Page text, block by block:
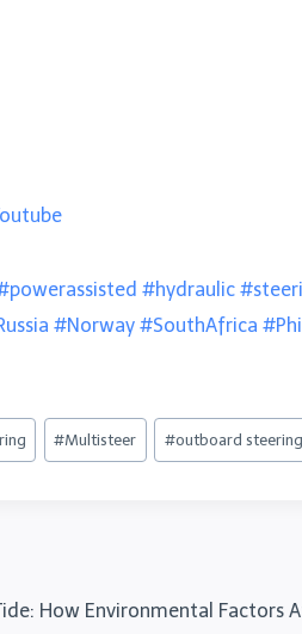
#hydraulic
#Norway #SouthAfrica
#Multisteer #outboard steering
How Environmental Factors